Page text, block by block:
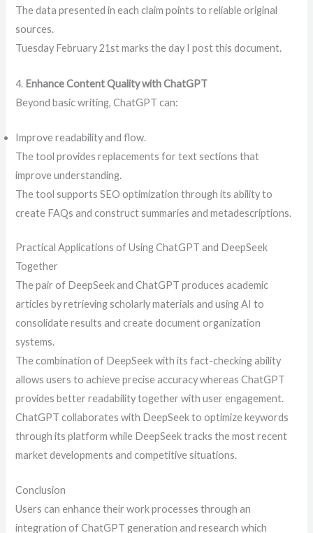
The data presented in each claim points to reliable original
sources.
Tuesday February 21st marks the day I post this document.
4. Enhance Content Quality with ChatGPT
Beyond basic writing, ChatGPT can:
Improve readability and flow.
The tool provides replacements for text sections that
improve understanding.
The tool supports SEO optimization through its ability to
create FAQs and construct summaries and metadescriptions.
Practical Applications of Using ChatGPT and DeepSeek
Together
The pair of DeepSeek and ChatGPT produces academic
articles by retrieving scholarly materials and using AI to
consolidate results and create document organization
systems.
The combination of DeepSeek with its fact-checking ability
allows users to achieve precise accuracy whereas ChatGPT
provides better readability together with user engagement.
ChatGPT collaborates with DeepSeek to optimize keywords
through its platform while DeepSeek tracks the most recent
market developments and competitive situations.
Conclusion
Users can enhance their work processes through an
integration of ChatGPT generation and research which